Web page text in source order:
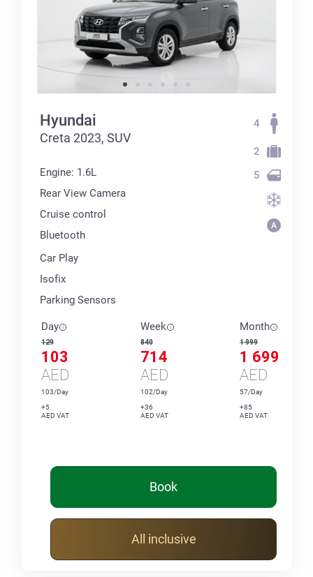
Hyundai
Creta 2023, SUV
Engine: 1.6L
Rear View Camera
Cruise control
Bluetooth
Car Play
Isofix
Parking Sensors
4
2
5
Day
129
103
AED
103/Day
+5
AED VAT
Week
840
714
AED
102/Day
+36
AED VAT
Month
1 999
1 699
AED
57/Day
+85
AED VAT
Book
All inclusive